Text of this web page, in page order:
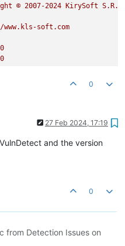
© 2007-2024 KirySoft
soft.com
0
27 Feb 2024, 17:19
and the version
0
from Detection Issues on